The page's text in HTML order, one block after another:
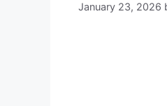
January 23, 2026